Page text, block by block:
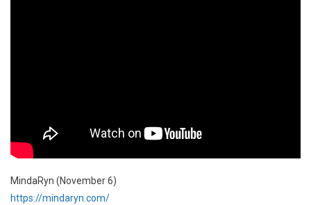
MindaRyn (November 6)
https://mindaryn.com/